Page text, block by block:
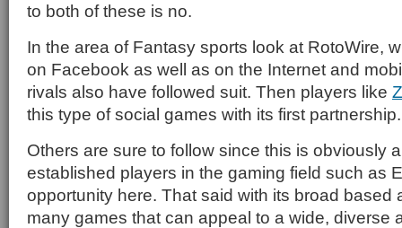
to both of these is no.
In the area of Fantasy sports look at RotoWire,
on Facebook as well as on the Internet and
rivals also have followed suit. Then players like
this type of social games with its first partnership.
Others are sure to follow since this is obviously
established players in the gaming field such as
opportunity here. That said with its broad based
many games that can appeal to a wide, diverse